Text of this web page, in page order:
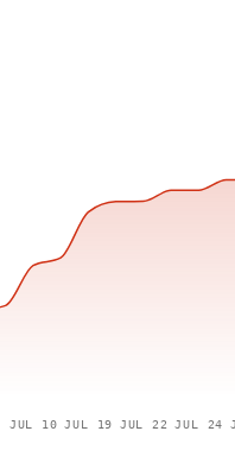
JUL 10 JUL 19 JUL 22 JUL 24